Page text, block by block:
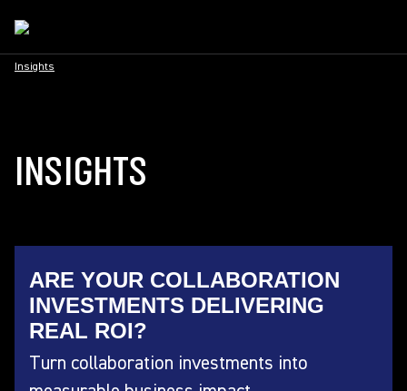
Insights
INSIGHTS
ARE YOUR COLLABORATION
INVESTMENTS DELIVERING
REAL ROI?
Turn collaboration investments into